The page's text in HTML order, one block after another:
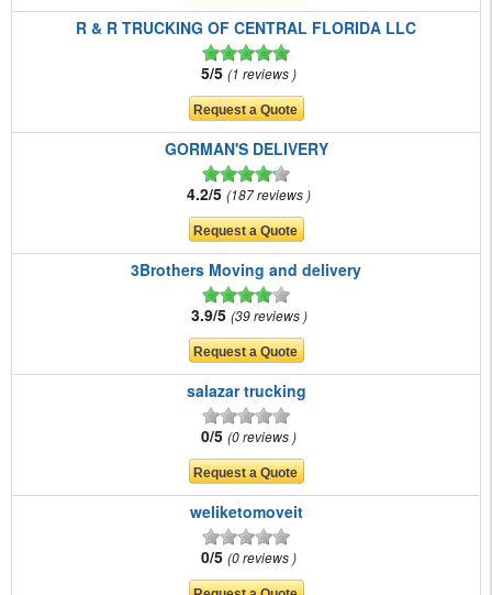
R & R TRUCKING OF CENTRAL FLORIDA LLC
5/5 1 reviews
GORMAN'S DELIVERY
4.2/5 187 reviews
3Brothers Moving and delivery
3.9/5 39 reviews
salazar trucking
0/5 0 reviews
weliketomoveit
0/5 0 reviews